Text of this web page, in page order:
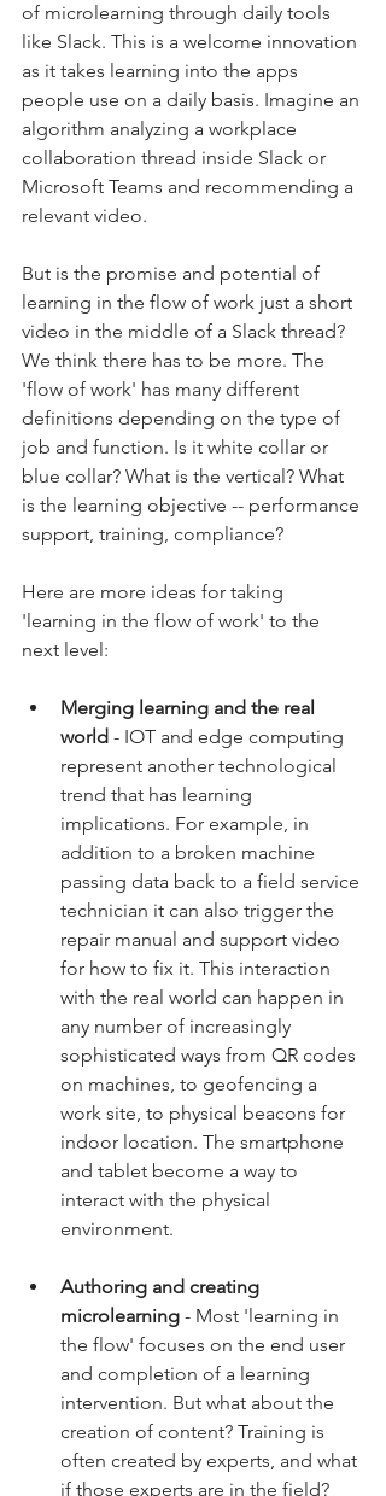
of microlearning through daily tools
like Slack. This is a welcome innovation
as it takes learning into the apps
people use on a daily basis. Imagine an
algorithm analyzing a workplace
collaboration thread inside Slack or
Microsoft Teams and recommending a
relevant video.
But is the promise and potential of
learning in the flow of work just a short
video in the middle of a Slack thread?
We think there has to be more. The
'flow of work' has many different
definitions depending on the type of
job and function. Is it white collar or
blue collar? What is the vertical? What
is the learning objective -- performance
support, training, compliance?
Here are more ideas for taking
'learning in the flow of work' to the
next level:
Merging learning and the real
world - IOT and edge computing
represent another technological
trend that has learning
implications. For example, in
addition to a broken machine
passing data back to a field service
technician it can also trigger the
repair manual and support video
for how to fix it. This interaction
with the real world can happen in
any number of increasingly
sophisticated ways from QR codes
on machines, to geofencing a
work site, to physical beacons for
indoor location. The smartphone
and tablet become a way to
interact with the physical
environment.
Authoring and creating
microlearning - Most 'learning in
the flow' focuses on the end user
and completion of a learning
intervention. But what about the
creation of content? Training is
often created by experts, and what
if those experts are in the field?